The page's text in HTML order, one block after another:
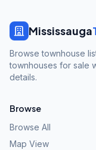
Mississauga
Browse townhouse
townhouses for sale
details.
Browse
Browse All
Map View